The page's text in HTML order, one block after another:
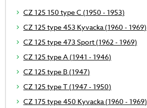
CZ 125 150 type C (1950 - 1953)
CZ 125 type 453 Kyvacka (1960 - 1969)
CZ 125 type 473 Sport (1962 - 1969)
CZ 125 type A (1941 - 1946)
CZ 125 type B (1947)
CZ 125 type T (1947 - 1950)
CZ 175 type 450 Kyvacka (1960 - 1969)